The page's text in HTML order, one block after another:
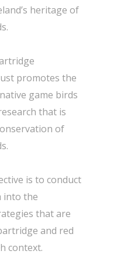
heritage of
promotes the
game birds
that is
of
is to conduct
into the
that are
and red
context.